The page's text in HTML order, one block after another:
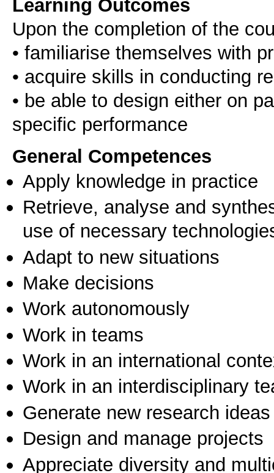
Learning Outcomes
Upon the completion of the
• familiarise themselves with
• acquire skills in conducting
• be able to design either on
specific performance
General Competences
Apply knowledge in practice
Retrieve, analyse and
use of necessary
Adapt to new situations
Make decisions
Work autonomously
Work in teams
Work in an international
Work in an interdisciplinary
Generate new research ideas
Design and manage projects
Appreciate diversity and